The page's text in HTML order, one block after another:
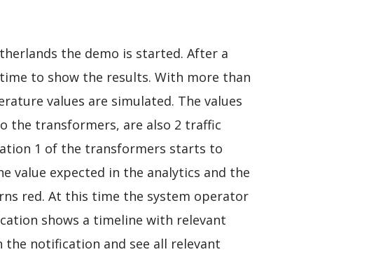
the demo is started. After a
time to show the results. With more than
values are simulated. The values
the transformers, are also 2 traffic
1 of the transformers starts to
value expected in the analytics and the
red. At this time the system operator
shows a timeline with relevant
notification and see all relevant